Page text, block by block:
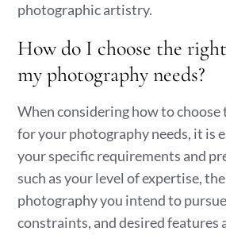
photographic artistry.
How do I choose the
my photography needs?
When considering how to choose
for your photography needs, it is
your specific requirements and
such as your level of expertise,
photography you intend to
constraints, and desired features